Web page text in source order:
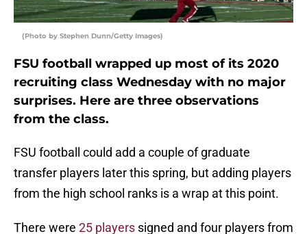
(Photo by Stephen Dunn/Getty Images)
FSU football wrapped up most of its 2020
recruiting class Wednesday with no major
surprises. Here are three observations
from the class.
FSU football could add a couple of graduate
transfer players later this spring, but adding players
from the high school ranks is a wrap at this point.
There were 25 players signed and four players from